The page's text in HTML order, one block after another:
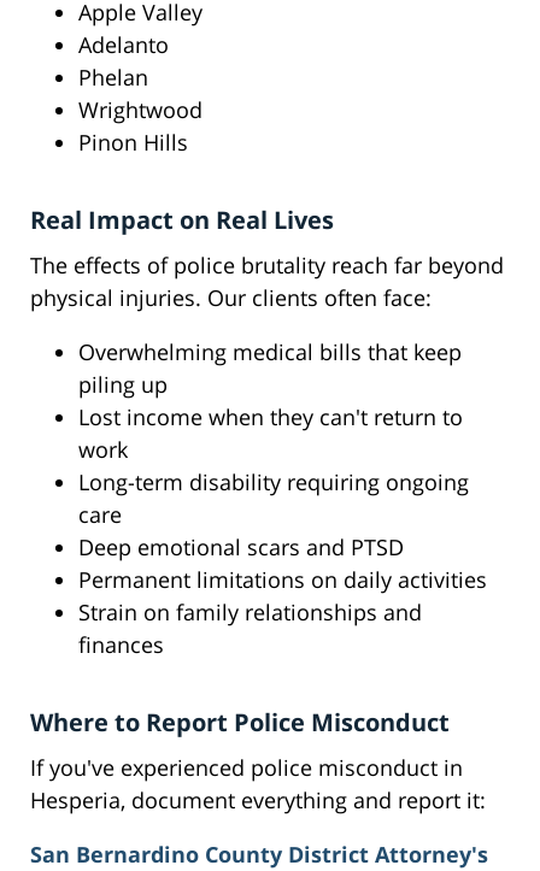
Apple Valley
Adelanto
Phelan
Wrightwood
Pinon Hills
Real Impact on Real Lives
The effects of police brutality reach far beyond
physical injuries. Our clients often face:
Overwhelming medical bills that keep
piling up
Lost income when they can't return to
work
Long-term disability requiring ongoing
care
Deep emotional scars and PTSD
Permanent limitations on daily activities
Strain on family relationships and
finances
Where to Report Police Misconduct
If you've experienced police misconduct in
Hesperia, document everything and report it:
San Bernardino County District Attorney's